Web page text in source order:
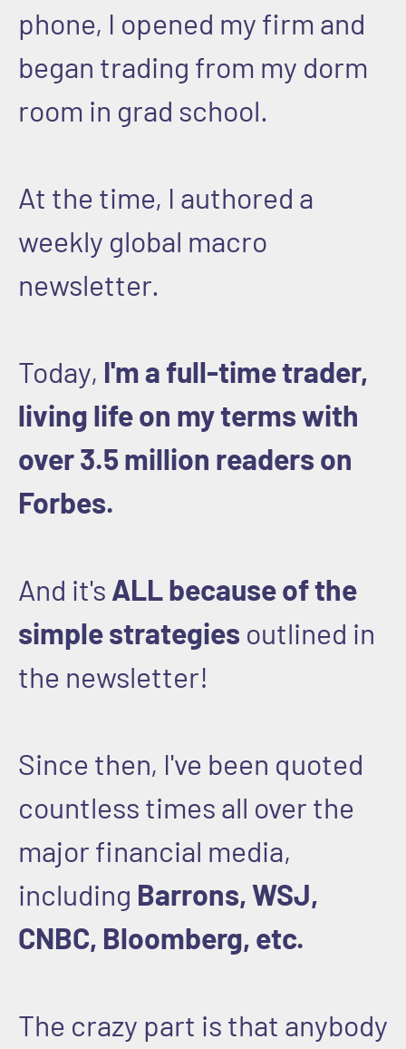
phone, I opened my firm and
began trading from my dorm
room in grad school.
At the time, I authored a
weekly global macro
newsletter.
Today, I'm a full-time trader,
living life on my terms with
over 3.5 million readers on
Forbes.
And it's ALL because of the
simple strategies outlined in
the newsletter!
Since then, I've been quoted
countless times all over the
major financial media,
including Barrons, WSJ,
CNBC, Bloomberg, etc.
The crazy part is that anybody